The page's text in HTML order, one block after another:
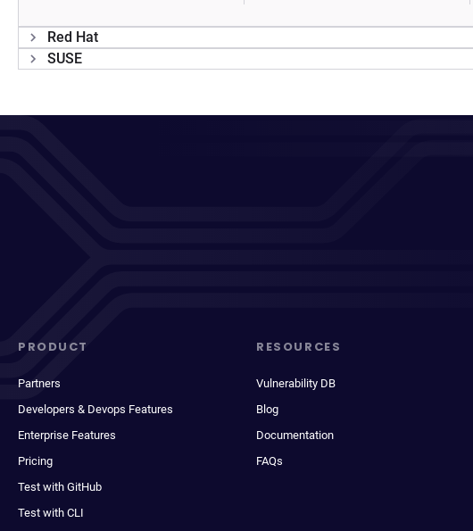
Red Hat
SUSE
PRODUCT
Partners
Developers & Devops Features
Enterprise Features
Pricing
Test with GitHub
Test with CLI
RESOURCES
Vulnerability DB
Blog
Documentation
FAQs